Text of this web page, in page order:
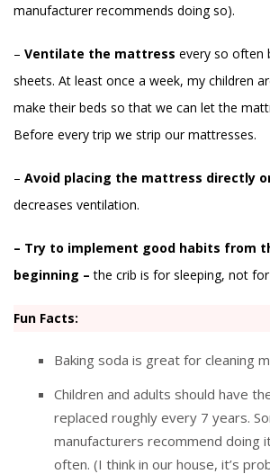
manufacturer recommends doing so).
– Ventilate the mattress every so often
sheets. At least once a week, my children
make their beds so that we can let the
Before every trip we strip our mattresses.
– Avoid placing the mattress directly
decreases ventilation.
– Try to implement good habits from
beginning – the crib is for sleeping, not for
Fun Facts:
Baking soda is great for cleaning
Children and adults should have
replaced roughly every 7 years.
manufacturers recommend doing
often. (I think in our house, it’s